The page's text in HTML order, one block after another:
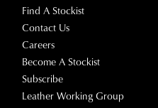
Find A Stockist
Contact Us
Careers
Become A Stockist
Subscribe
Leather Working Group